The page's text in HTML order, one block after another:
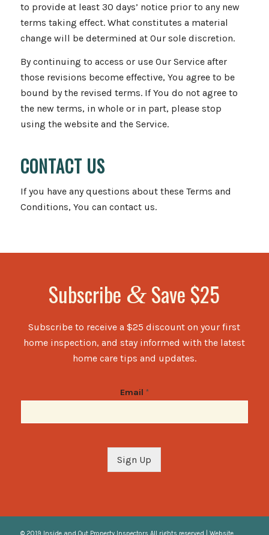
to provide at least 30 days’ notice prior to any new
terms taking effect. What constitutes a material
change will be determined at Our sole discretion.
By continuing to access or use Our Service after
those revisions become effective, You agree to be
bound by the revised terms. If You do not agree to
the new terms, in whole or in part, please stop
using the website and the Service.
CONTACT US
If you have any questions about these Terms and
Conditions, You can contact us.
Subscribe &Save $25
Subscribe to receive a $25 discount on your first
home inspection, and stay informed with the latest
home care tips and updates.
Email *
Sign Up